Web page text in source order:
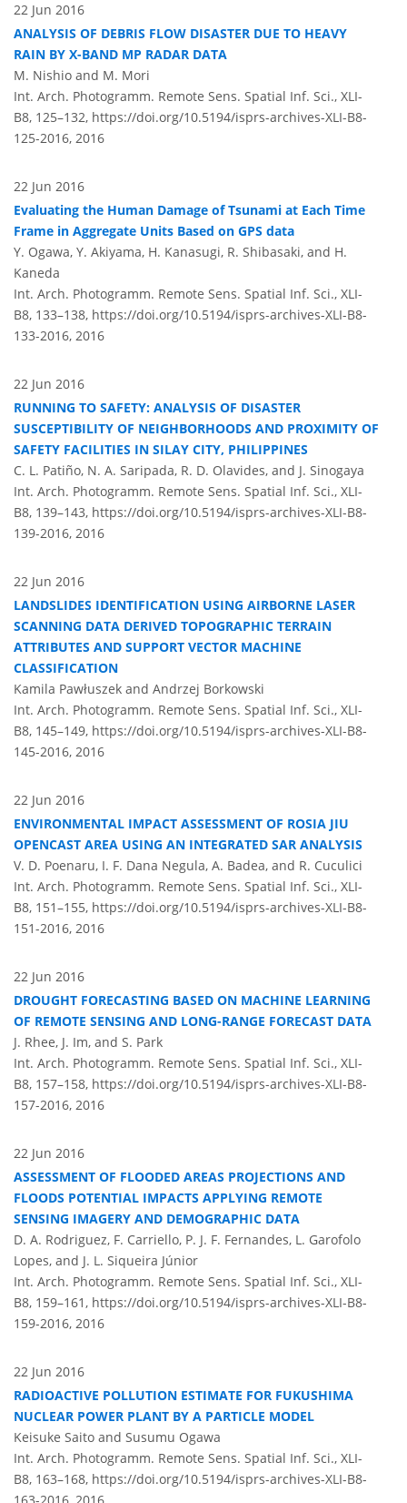
22 Jun 2016
ANALYSIS OF DEBRIS FLOW DISASTER DUE TO HEAVY
RAIN BY X-BAND MP RADAR DATA
M. Nishio and M. Mori
Int. Arch. Photogramm. Remote Sens. Spatial Inf. Sci., XLI-
B8, 125–132, https://doi.org/10.5194/isprs-archives-XLI-B8-
125-2016, 2016
22 Jun 2016
Evaluating the Human Damage of Tsunami at Each Time
Frame in Aggregate Units Based on GPS data
Y. Ogawa, Y. Akiyama, H. Kanasugi, R. Shibasaki, and H.
Kaneda
Int. Arch. Photogramm. Remote Sens. Spatial Inf. Sci., XLI-
B8, 133–138, https://doi.org/10.5194/isprs-archives-XLI-B8-
133-2016, 2016
22 Jun 2016
RUNNING TO SAFETY: ANALYSIS OF DISASTER
SUSCEPTIBILITY OF NEIGHBORHOODS AND PROXIMITY OF
SAFETY FACILITIES IN SILAY CITY, PHILIPPINES
C. L. Patiño, N. A. Saripada, R. D. Olavides, and J. Sinogaya
Int. Arch. Photogramm. Remote Sens. Spatial Inf. Sci., XLI-
B8, 139–143, https://doi.org/10.5194/isprs-archives-XLI-B8-
139-2016, 2016
22 Jun 2016
LANDSLIDES IDENTIFICATION USING AIRBORNE LASER
SCANNING DATA DERIVED TOPOGRAPHIC TERRAIN
ATTRIBUTES AND SUPPORT VECTOR MACHINE
CLASSIFICATION
Kamila Pawłuszek and Andrzej Borkowski
Int. Arch. Photogramm. Remote Sens. Spatial Inf. Sci., XLI-
B8, 145–149, https://doi.org/10.5194/isprs-archives-XLI-B8-
145-2016, 2016
22 Jun 2016
ENVIRONMENTAL IMPACT ASSESSMENT OF ROSIA JIU
OPENCAST AREA USING AN INTEGRATED SAR ANALYSIS
V. D. Poenaru, I. F. Dana Negula, A. Badea, and R. Cuculici
Int. Arch. Photogramm. Remote Sens. Spatial Inf. Sci., XLI-
B8, 151–155, https://doi.org/10.5194/isprs-archives-XLI-B8-
151-2016, 2016
22 Jun 2016
DROUGHT FORECASTING BASED ON MACHINE LEARNING
OF REMOTE SENSING AND LONG-RANGE FORECAST DATA
J. Rhee, J. Im, and S. Park
Int. Arch. Photogramm. Remote Sens. Spatial Inf. Sci., XLI-
B8, 157–158, https://doi.org/10.5194/isprs-archives-XLI-B8-
157-2016, 2016
22 Jun 2016
ASSESSMENT OF FLOODED AREAS PROJECTIONS AND
FLOODS POTENTIAL IMPACTS APPLYING REMOTE
SENSING IMAGERY AND DEMOGRAPHIC DATA
D. A. Rodriguez, F. Carriello, P. J. F. Fernandes, L. Garofolo
Lopes, and J. L. Siqueira Júnior
Int. Arch. Photogramm. Remote Sens. Spatial Inf. Sci., XLI-
B8, 159–161, https://doi.org/10.5194/isprs-archives-XLI-B8-
159-2016, 2016
22 Jun 2016
RADIOACTIVE POLLUTION ESTIMATE FOR FUKUSHIMA
NUCLEAR POWER PLANT BY A PARTICLE MODEL
Keisuke Saito and Susumu Ogawa
Int. Arch. Photogramm. Remote Sens. Spatial Inf. Sci., XLI-
B8, 163–168, https://doi.org/10.5194/isprs-archives-XLI-B8-